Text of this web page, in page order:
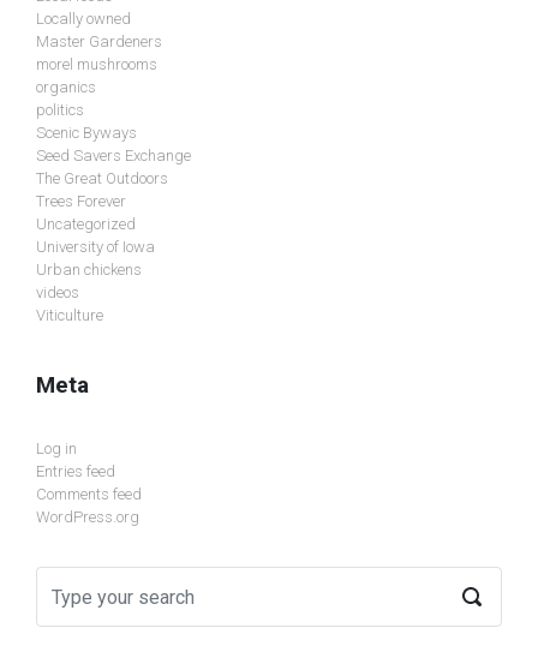
Locally owned
Master Gardeners
morel mushrooms
organics
politics
Scenic Byways
Seed Savers Exchange
The Great Outdoors
Trees Forever
Uncategorized
University of Iowa
Urban chickens
videos
Viticulture
Meta
Log in
Entries feed
Comments feed
WordPress.org